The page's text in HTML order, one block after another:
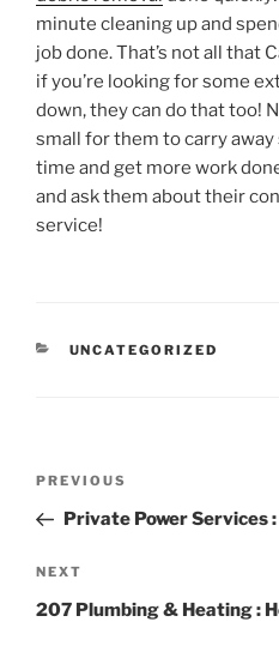
minute cleaning up and
job done. That’s not all that
if you’re looking for some
down, they can do that too!
small for them to carry away
time and get more work
and ask them about their
service!
CATEGORIES
UNCATEGORIZED
Previous
Post
PREVIOUS
Private Power Services
Next
Post
NEXT
207 Plumbing & Heating :